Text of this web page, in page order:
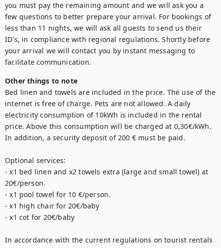
you must pay the remaining amount and we will ask you a
few questions to better prepare your arrival. For bookings of
less than 11 nights, we will ask all guests to send us their
ID's, in compliance with regional regulations. Shortly before
your arrival we will contact you by instant messaging to
Other things to note
Bed linen and towels are included in the price. The use of the
internet is free of charge. Pets are not allowed. A daily
electricity consumption of 10kWh is included in the rental
price. Above this consumption will be charged at 0,30€/kWh.
In addition, a security deposit of 200 € must be paid.
Optional services:
- x1 bed linen and x2 towels extra (large and small towel) at
20€/person.
- x1 pool towel for 10 €/person.
- x1 high chair for 20€/baby
- x1 cot for 20€/baby
In accordance with the current regulations on tourist rentals